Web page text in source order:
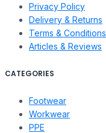
Privacy Policy
Delivery & Returns
Terms & Conditions
Articles & Reviews
CATEGORIES
Footwear
Workwear
PPE